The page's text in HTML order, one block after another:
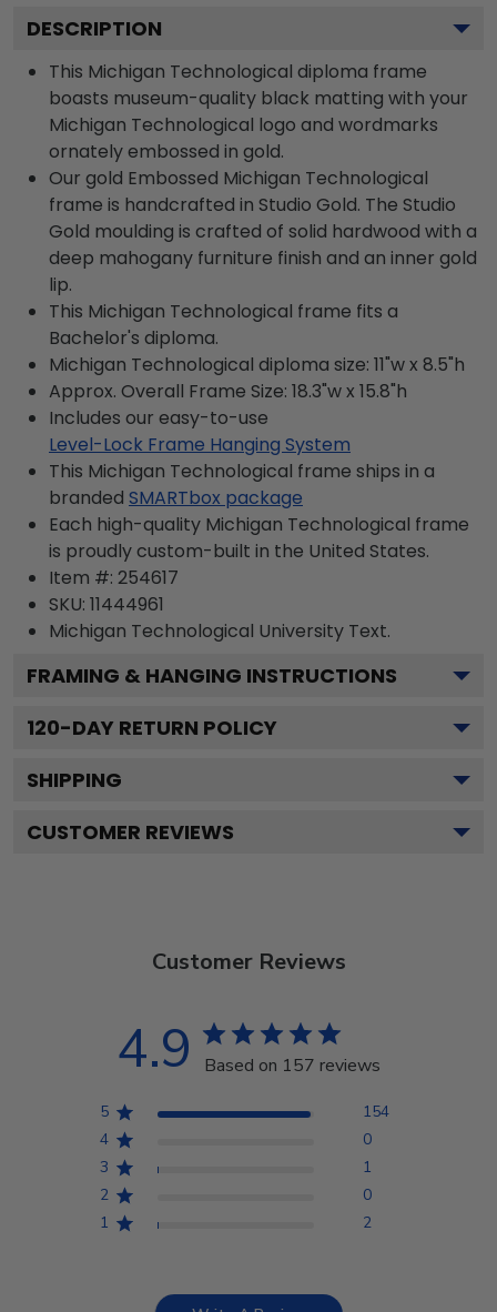
DESCRIPTION
This Michigan Technological diploma frame
boasts museum-quality black matting with your
Michigan Technological logo and wordmarks
ornately embossed in gold.
Our gold Embossed Michigan Technological
frame is handcrafted in Studio Gold. The Studio
Gold moulding is crafted of solid hardwood with a
deep mahogany furniture finish and an inner gold
lip.
This Michigan Technological frame fits a
Bachelor's diploma.
Michigan Technological diploma size: 11"w x 8.5"h
Approx. Overall Frame Size: 18.3"w x 15.8"h
Includes our easy-to-use
Level-Lock Frame Hanging System
This Michigan Technological frame ships in a
branded SMARTbox package
Each high-quality Michigan Technological frame
is proudly custom-built in the United States.
Item #: 254617
SKU: 11444961
Michigan Technological University Text.
FRAMING & HANGING INSTRUCTIONS
120-DAY RETURN POLICY
SHIPPING
CUSTOMER REVIEWS
Customer Reviews
4.9 Based on 157 reviews
5
154
4
0
3
1
2
0
1
2